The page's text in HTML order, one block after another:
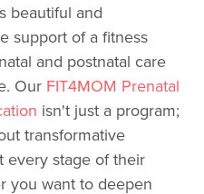
beautiful and
support of a fitness
and postnatal care
Our FIT4MOM Prenatal
isn't just a program;
transformative
every stage of their
you want to deepen